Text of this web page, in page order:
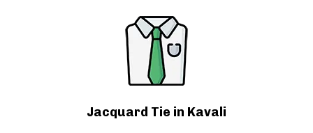
Jacquard Tie in Kavali